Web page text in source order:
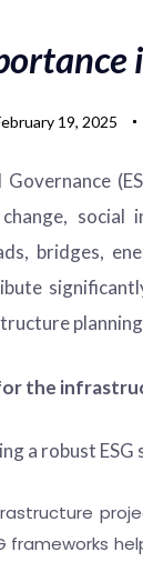
19, 2025
Governance
bridges,
the
a robust
frameworks